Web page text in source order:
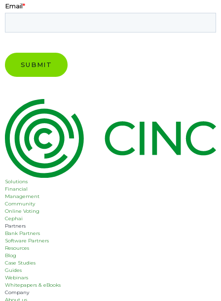
Email*
Solutions
Financial
Management
Community
Online Voting
Cephai
Partners
Bank Partners
Software Partners
Resources
Blog
Case Studies
Guides
Webinars
Whitepapers & eBooks
Company
About us